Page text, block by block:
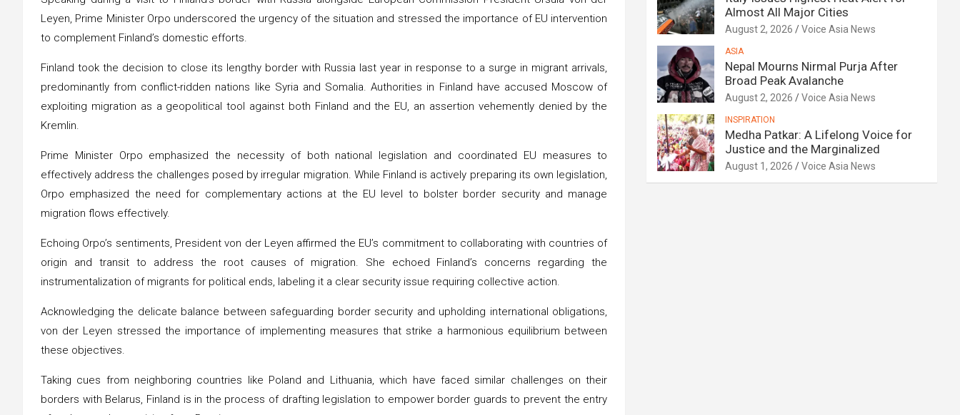
Leyen, Prime Minister Orpo underscored the urgency of the situation and stressed the importance of EU intervention
to complement Finland’s domestic efforts.
Finland took the decision to close its lengthy border with Russia last year in response to a surge in migrant arrivals,
predominantly from conflict-ridden nations like Syria and Somalia. Authorities in Finland have accused Moscow of
exploiting migration as a geopolitical tool against both Finland and the EU, an assertion vehemently denied by the
Kremlin.
Prime Minister Orpo emphasized the necessity of both national legislation and coordinated EU measures to
effectively address the challenges posed by irregular migration. While Finland is actively preparing its own legislation,
Orpo emphasized the need for complementary actions at the EU level to bolster border security and manage
migration flows effectively.
Echoing Orpo’s sentiments, President von der Leyen affirmed the EU’s commitment to collaborating with countries of
origin and transit to address the root causes of migration. She echoed Finland’s concerns regarding the
instrumentalization of migrants for political ends, labeling it a clear security issue requiring collective action.
Acknowledging the delicate balance between safeguarding border security and upholding international obligations,
von der Leyen stressed the importance of implementing measures that strike a harmonious equilibrium between
these objectives.
Taking cues from neighboring countries like Poland and Lithuania, which have faced similar challenges on their
borders with Belarus, Finland is in the process of drafting legislation to empower border guards to prevent the entry
Almost All Major Cities
August 2, 2026 Voice Asia News
ASIA
Nepal Mourns Nirmal Purja After
Broad Peak Avalanche
August 2, 2026 Voice Asia News
INSPIRATION
Medha Patkar: A Lifelong Voice for
Justice and the Marginalized
August 1, 2026 Voice Asia News